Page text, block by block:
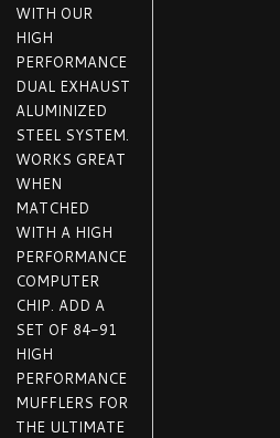
WITH OUR
HIGH
PERFORMANCE
DUAL EXHAUST
ALUMINIZED
STEEL SYSTEM.
WORKS GREAT
WHEN
MATCHED
WITH A HIGH
PERFORMANCE
COMPUTER
CHIP. ADD A
SET OF 84-91
HIGH
PERFORMANCE
MUFFLERS FOR
THE ULTIMATE